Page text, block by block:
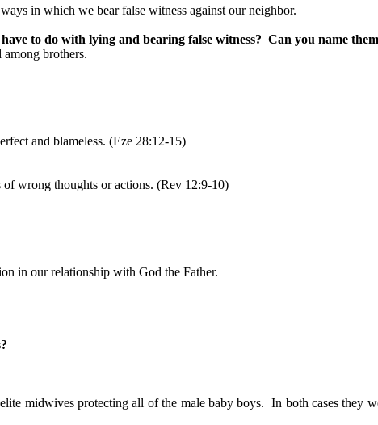
in which we bear false witness against our neighbor.
to do with lying and bearing false witness? Can you name
brothers.
and blameless. (Eze 28:12-15)
of wrong thoughts or actions. (Rev 12:9-10)
in our relationship with God the Father.
midwives protecting all of the male baby boys.
In both cases they